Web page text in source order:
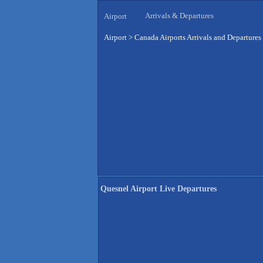
Airport Arrivals & Departures
Airport > Canada Airports Arrivals and Departures
Quesnel Airport Live Departures